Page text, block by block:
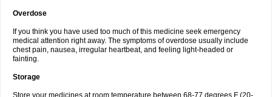
Overdose
If you think you have used too much of this medicine seek emergency
medical attention right away. The symptoms of overdose usually include
chest pain, nausea, irregular heartbeat, and feeling light-headed or
fainting.
Storage
Store your medicines at room temperature between 68-77 degrees F (20-